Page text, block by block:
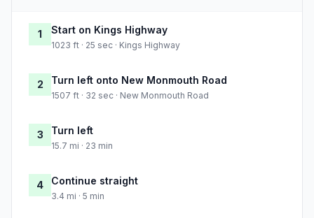
1 Start on Kings Highway
1023 ft · 25 sec · Kings Highway
2 Turn left onto New Monmouth Road
1507 ft · 32 sec · New Monmouth Road
3 Turn left
15.7 mi · 23 min
4 Continue straight
3.4 mi · 5 min